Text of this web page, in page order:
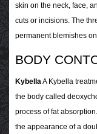
skin on the neck, face,
cuts or incisions. The
permanent blemishes on
BODY
Kybella A Kybella
the body called
process of fat
the appearance of a